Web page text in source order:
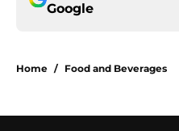
Google
Home / Food and Beverages